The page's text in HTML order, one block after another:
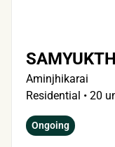
Aminjhikarai
Residential • 20
Ongoing